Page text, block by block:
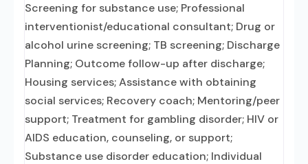
Screening for substance use; Professional
interventionist/educational consultant; Drug or
alcohol urine screening; TB screening; Discharge
Planning; Outcome follow-up after discharge;
Housing services; Assistance with obtaining
social services; Recovery coach; Mentoring/peer
support; Treatment for gambling disorder; HIV or
AIDS education, counseling, or support;
Substance use disorder education; Individual